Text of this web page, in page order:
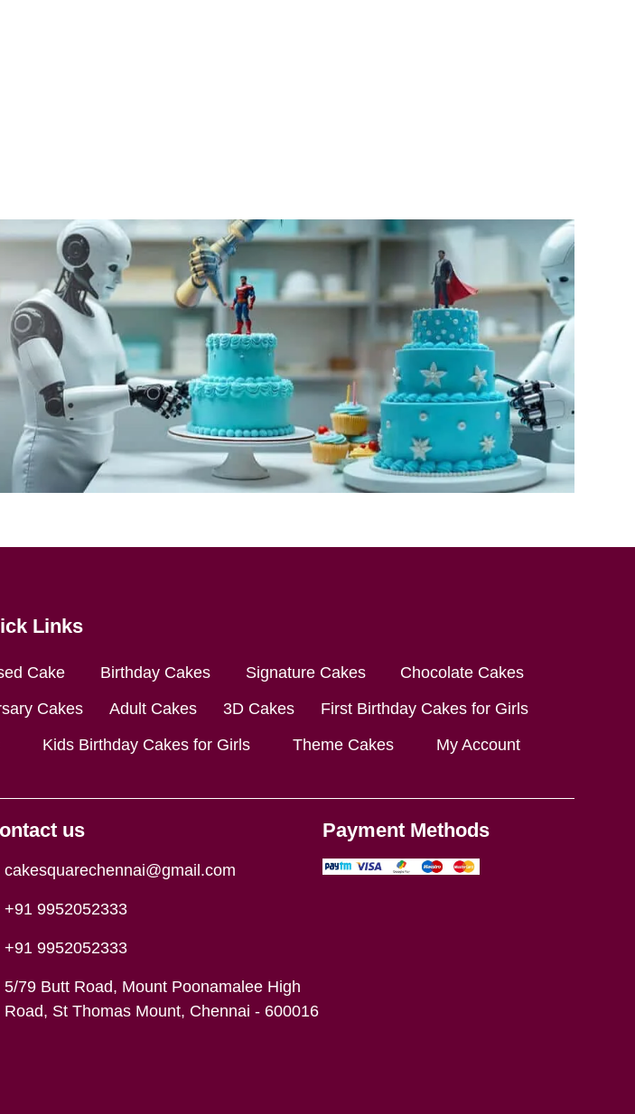
Links
Cake Birthday Cakes Signature Cakes
Chocolate Cakes
Cakes Adult Cakes 3D Cakes
First Birthday Cakes for Girls
Kids Birthday Cakes for Girls Theme Cakes My Account
us
cakesquarechennai@gmail.com
+91 9952052333
+91 9952052333
5/79 Butt Road, Mount Poonamalee High
Road, St Thomas Mount, Chennai - 600016
Payment Methods